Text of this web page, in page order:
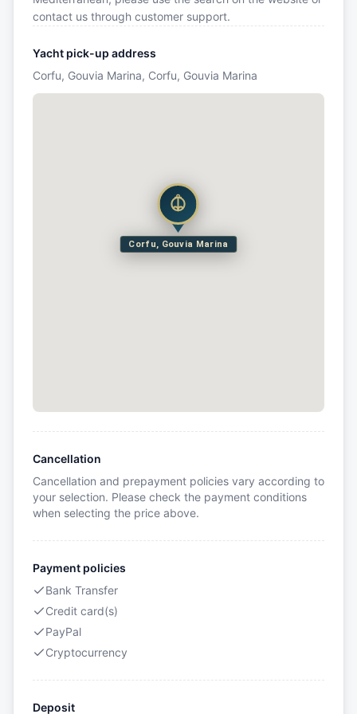
contact us through customer support.
Yacht pick-up address
Corfu, Gouvia Marina, Corfu, Gouvia Marina
Corfu, Gouvia Marina
Cancellation
Cancellation and prepayment policies vary according to
your selection. Please check the payment conditions
when selecting the price above.
Payment policies
Bank Transfer
Credit card(s)
PayPal
Cryptocurrency
Deposit